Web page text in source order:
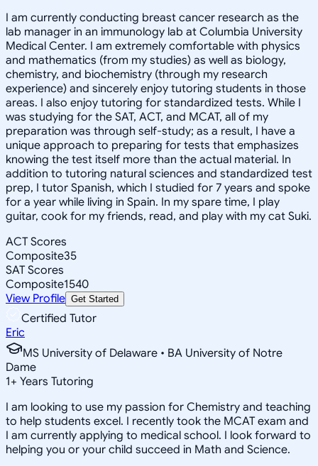
I am currently conducting breast cancer research as the
lab manager in an immunology lab at Columbia University
Medical Center. I am extremely comfortable with physics
and mathematics (from my studies) as well as biology,
chemistry, and biochemistry (through my research
experience) and sincerely enjoy tutoring students in those
areas. I also enjoy tutoring for standardized tests. While I
was studying for the SAT, ACT, and MCAT, all of my
preparation was through self-study; as a result, I have a
unique approach to preparing for tests that emphasizes
knowing the test itself more than the actual material. In
addition to tutoring natural sciences and standardized test
prep, I tutor Spanish, which I studied for 7 years and spoke
for a year while living in Spain. In my spare time, I play
guitar, cook for my friends, read, and play with my cat Suki.
ACT Scores
Composite35
SAT Scores
Composite1540
View Profile Get Started
Certified Tutor
Eric
MS University of Delaware • BA University of Notre
Dame
1+ Years Tutoring
I am looking to use my passion for Chemistry and teaching
to help students excel. I recently took the MCAT exam and
I am currently applying to medical school. I look forward to
helping you or your child succeed in Math and Science.